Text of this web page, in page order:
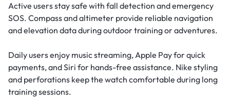
Active users stay safe with fall detection and emergency
SOS. Compass and altimeter provide reliable navigation
and elevation data during outdoor training or adventures.
Daily users enjoy music streaming, Apple Pay for quick
payments, and Siri for hands-free assistance. Nike styling
and perforations keep the watch comfortable during long
training sessions.